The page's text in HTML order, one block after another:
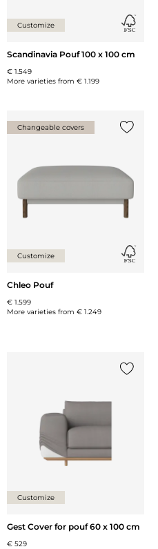
Customize
Scandinavia Pouf 100 x 100 cm
€ 1.549
More varieties from € 1.199
Changeable covers
Customize
Chleo Pouf
€ 1.599
More varieties from € 1.249
Customize
Gest Cover for pouf 60 x 100 cm
€ 529